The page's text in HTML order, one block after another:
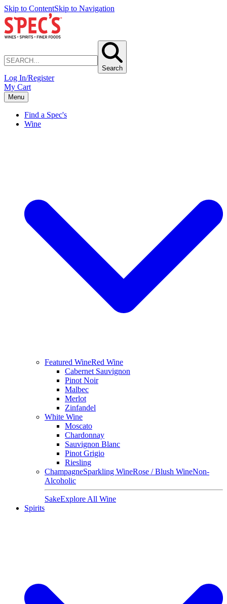
Skip to ContentSkip to Navigation
Search
Log In/Register
My Cart
Menu
Find a Spec's
Wine
Featured WineRed Wine
Cabernet Sauvignon
Pinot Noir
Malbec
Merlot
Zinfandel
White Wine
Moscato
Chardonnay
Sauvignon Blanc
Pinot Grigio
Riesling
ChampagneSparkling WineRose / Blush WineNon-
Alcoholic
SakeExplore All Wine
Spirits